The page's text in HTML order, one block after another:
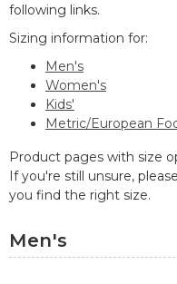
following links.
Sizing information for:
Men's
Women's
Kids'
Metric/European
Product pages with size
If you're still unsure,
you find the right size.
Men's